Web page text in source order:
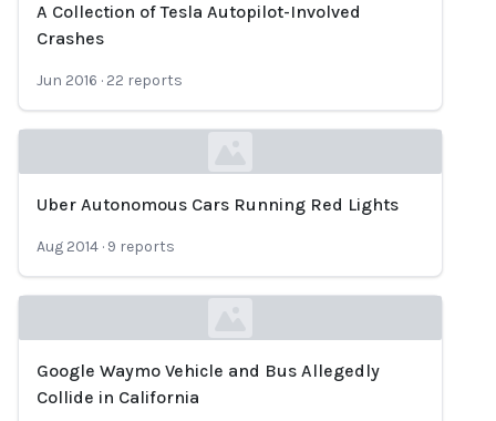
Loading...
A Collection of Tesla Autopilot-Involved
Crashes
Jun 2016 · 22 reports
Uber Autonomous Cars Running Red Lights
Aug 2014 · 9 reports
Loading...
Google Waymo Vehicle and Bus Allegedly
Collide in California